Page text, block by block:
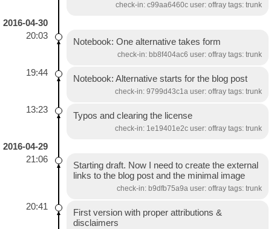
check-in: c99aa6460c user: offray tags: trunk
2016-04-30
20:03
Notebook: One alternative takes form
check-in: bb8f404ac6 user: offray tags: trunk
19:44
Notebook: Alternative starts for the blog post
check-in: 9799d43c1a user: offray tags: trunk
13:23
Typos and clearing the license
check-in: 1e19401e2c user: offray tags: trunk
2016-04-29
21:06
Starting draft. Now I need to create the external
links to the blog post and the minimal image
check-in: b9dfb75a9a user: offray tags: trunk
20:41
First version with proper attributions &
disclaimers